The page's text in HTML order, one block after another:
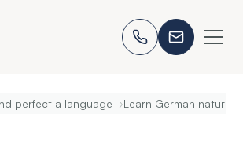
perfect a language ›Learn German naturally